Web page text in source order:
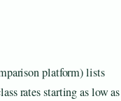
platform) lists
rates starting as low